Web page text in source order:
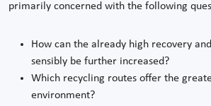
primarily concerned with the following
How can the already high recovery
sensibly be further increased?
Which recycling routes offer the
environment?